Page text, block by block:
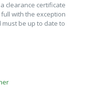
clearance certificate
with the exception
be up to date to